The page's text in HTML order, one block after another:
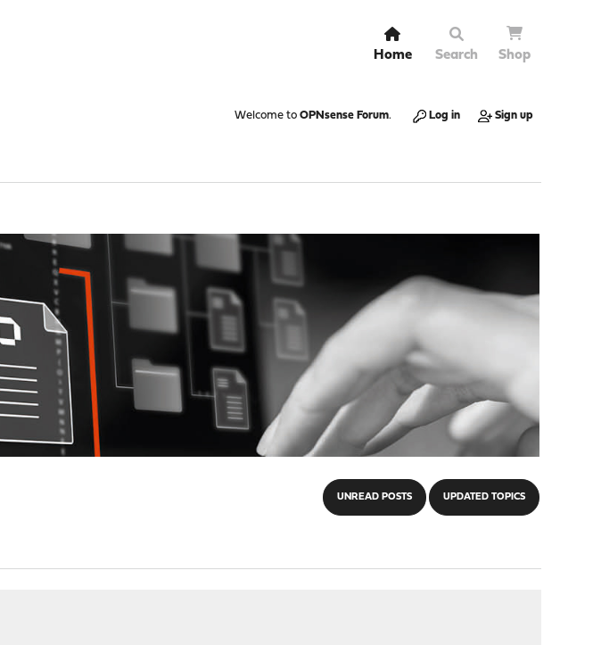
Home Search Shop
Welcome to OPNsense Forum. Log in Sign up
UNREAD POSTS UPDATED TOPICS